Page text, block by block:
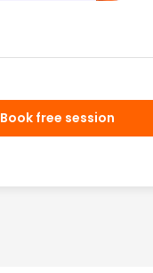
Book free session